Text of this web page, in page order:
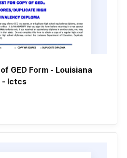
GED Form - Louisiana
- lctcs